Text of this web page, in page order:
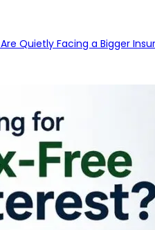
Quietly Facing a Bigger